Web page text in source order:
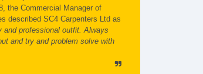
the Commercial Manager of
described SC4 Carpenters Ltd as
and professional outfit. Always
and try and problem solve with